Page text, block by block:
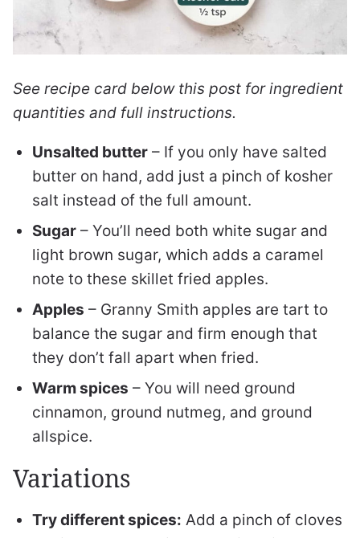
See recipe card below this post for ingredient
quantities and full instructions.
Unsalted butter – If you only have salted
butter on hand, add just a pinch of kosher
salt instead of the full amount.
Sugar – You’ll need both white sugar and
light brown sugar, which adds a caramel
note to these skillet fried apples.
Apples – Granny Smith apples are tart to
balance the sugar and firm enough that
they don’t fall apart when fried.
Warm spices – You will need ground
cinnamon, ground nutmeg, and ground
allspice.
Variations
Try different spices: Add a pinch of cloves